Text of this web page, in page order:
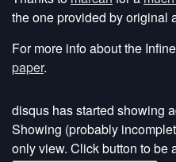
the one provided by original
For more info about the
paper.
disqus has started showing
Showing (probably
only view. Click button to be